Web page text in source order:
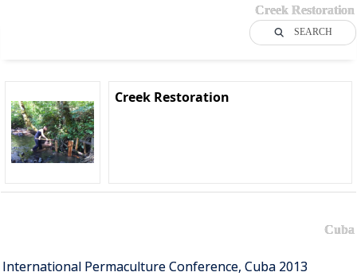
Creek Restoration
SEARCH
Creek Restoration
Cuba
International Permaculture Conference, Cuba 2013